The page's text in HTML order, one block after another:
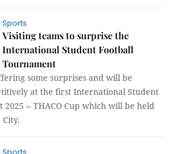
Sports
Visiting teams to surprise the
International Student Football
Tournament
some surprises and will be
at the first International Student
2025 -- THACO Cup which will be held